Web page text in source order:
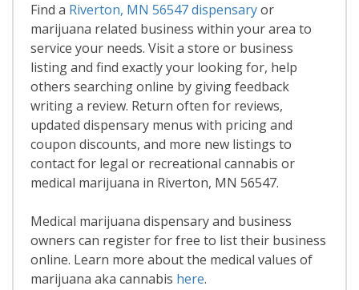
Find a Riverton, MN 56547 dispensaryor
marijuana related business within your area to
service your needs. Visit a store or business
listing and find exactly your looking for, help
others searching online by giving feedback
writing a review. Return often for reviews,
updated dispensary menus with pricing and
coupon discounts, and more new listings to
contact for legal or recreational cannabis or
medical marijuana in Riverton, MN 56547.
Medical marijuana dispensary and business
owners can register for free to list their business
online. Learn more about the medical values of
marijuana aka cannabis here.